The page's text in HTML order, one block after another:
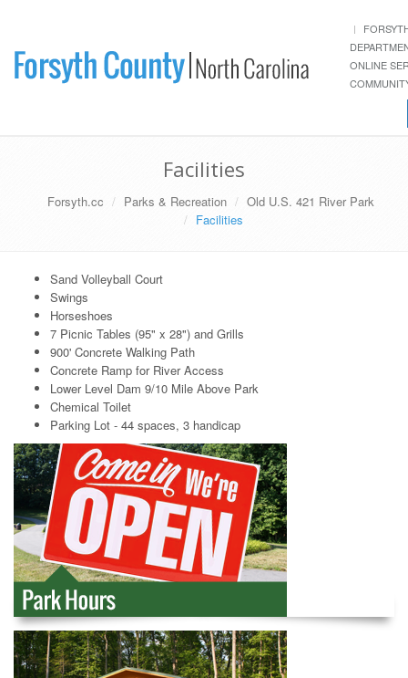
ONLINE
Facilities
Forsyth.cc Parks & Recreation
Old U.S. 421 River Park
Facilities
Sand Volleyball Court
Swings
Horseshoes
7 Picnic Tables (95" x 28") and Grills
900' Concrete Walking Path
Concrete Ramp for River Access
Lower Level Dam 9/10 Mile Above Park
Chemical Toilet
Parking Lot - 44 spaces, 3 handicap